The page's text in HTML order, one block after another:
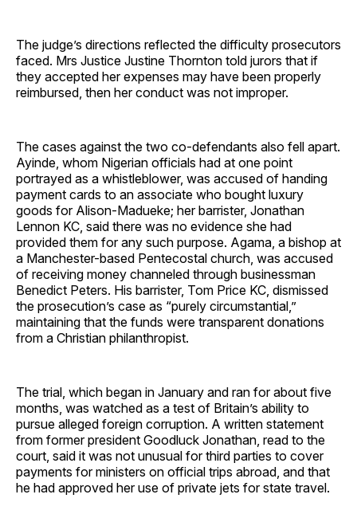
The judge’s directions reflected the difficulty prosecutors
faced. Mrs Justice Justine Thornton told jurors that if
they accepted her expenses may have been properly
reimbursed, then her conduct was not improper.
The cases against the two co-defendants also fell apart.
Ayinde, whom Nigerian officials had at one point
portrayed as a whistleblower, was accused of handing
payment cards to an associate who bought luxury
goods for Alison-Madueke; her barrister, Jonathan
Lennon KC, said there was no evidence she had
provided them for any such purpose. Agama, a bishop at
a Manchester-based Pentecostal church, was accused
of receiving money channeled through businessman
Benedict Peters. His barrister, Tom Price KC, dismissed
the prosecution’s case as “purely circumstantial,”
maintaining that the funds were transparent donations
from a Christian philanthropist.
The trial, which began in January and ran for about five
months, was watched as a test of Britain’s ability to
pursue alleged foreign corruption. A written statement
from former president Goodluck Jonathan, read to the
court, said it was not unusual for third parties to cover
payments for ministers on official trips abroad, and that
he had approved her use of private jets for state travel.